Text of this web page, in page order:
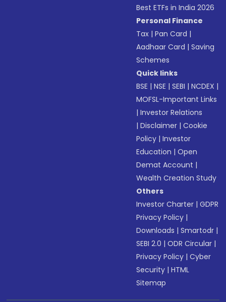
Best ETFs in India 2026
Personal Finance
Tax |Pan Card |
Aadhaar Card |Saving
Schemes
Quick links
BSE |NSE |SEBI |NCDEX |
MOFSL-Important Links
|Investor Relations
|Disclaimer |Cookie
Policy |Investor
Education |Open
Demat Account |
Wealth Creation Study
Others
Investor Charter |GDPR
Privacy Policy |
Downloads |Smartodr |
SEBI 2.0 |ODR Circular |
Privacy Policy |Cyber
Security |HTML
Sitemap